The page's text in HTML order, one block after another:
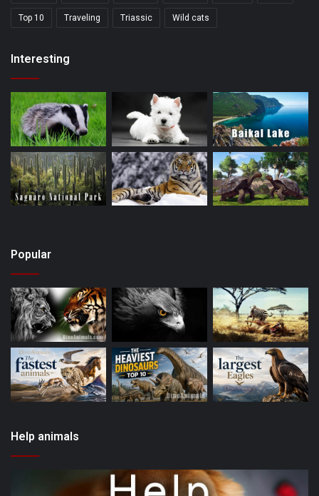
Top 10 Traveling Triassic Wild cats
Interesting
Popular
Help animals